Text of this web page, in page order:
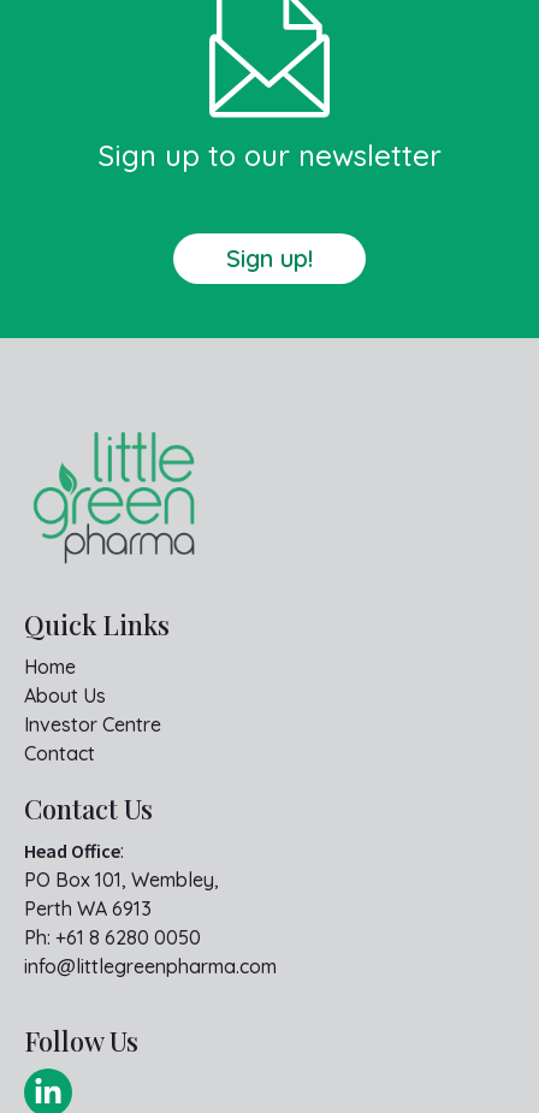
Sign up to our newsletter
Sign up!
Quick Links
Home
About Us
Investor Centre
Contact
Contact Us
Head Office:
PO Box 101, Wembley,
Perth WA 6913
Ph: +61 8 6280 0050
info@littlegreenpharma.com
Follow Us